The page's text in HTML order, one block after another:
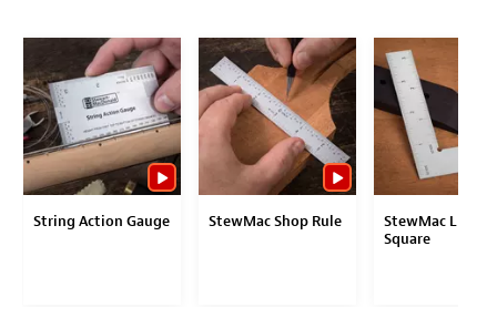
String Action Gauge StewMac Shop Rule
StewMac
Square